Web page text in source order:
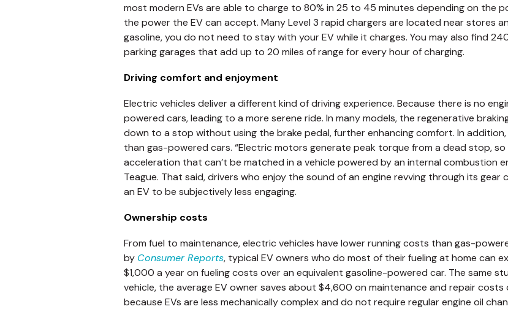
most modern EVs are able to charge to 80% in 25 to 45 minutes depending on the
the power the EV can accept. Many Level 3 rapid chargers are located near stores
gasoline, you do not need to stay with your EV while it charges. You may also find
parking garages that add up to 20 miles of range for every hour of charging.
Driving comfort and enjoyment
Electric vehicles deliver a different kind of driving experience. Because there is no
powered cars, leading to a more serene ride. In many models, the regenerative
down to a stop without using the brake pedal, further enhancing comfort. In
than gas-powered cars. “Electric motors generate peak torque from a dead stop,
acceleration that can’t be matched in a vehicle powered by an internal combustion
Teague. That said, drivers who enjoy the sound of an engine revving through its
an EV to be subjectively less engaging.
Ownership costs
From fuel to maintenance, electric vehicles have lower running costs than gas-
by Consumer Reports, typical EV owners who do most of their fueling at home can
$1,000 a year on fueling costs over an equivalent gasoline-powered car. The same
vehicle, the average EV owner saves about $4,600 on maintenance and repair
because EVs are less mechanically complex and do not require regular engine oil